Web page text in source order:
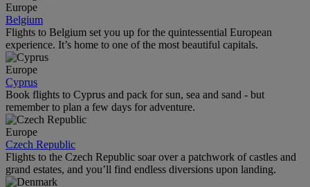
Europe
Belgium
Flights to Belgium set you up for the quintessential European
experience. It’s home to one of the most beautiful capitals.
Europe
Cyprus
Book flights to Cyprus and pack for sun, sea and sand - but
remember to plan a few days for adventure.
Europe
Czech Republic
Flights to the Czech Republic soar over a patchwork of castles and
grand estates, and you’ll find endless diversions upon landing.